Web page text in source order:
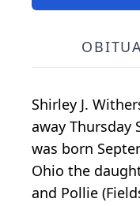
Shirley J.
away Thursday
was born
Ohio the
and Pollie